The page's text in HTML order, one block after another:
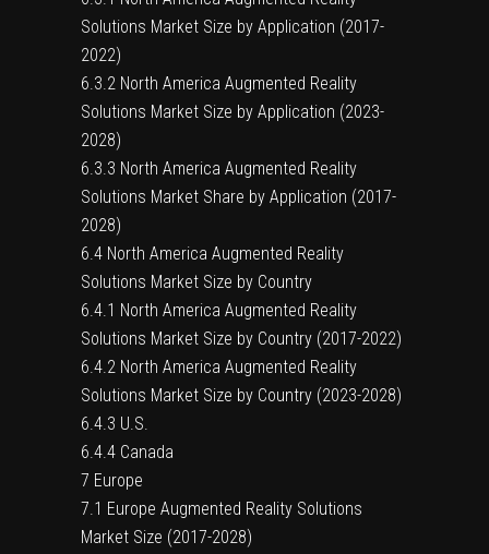
Solutions Market Size by Application (2017-
2022)
6.3.2 North America Augmented Reality
Solutions Market Size by Application (2023-
2028)
6.3.3 North America Augmented Reality
Solutions Market Share by Application (2017-
2028)
6.4 North America Augmented Reality
Solutions Market Size by Country
6.4.1 North America Augmented Reality
Solutions Market Size by Country (2017-2022)
6.4.2 North America Augmented Reality
Solutions Market Size by Country (2023-2028)
6.4.3 U.S.
6.4.4 Canada
7 Europe
7.1 Europe Augmented Reality Solutions
Market Size (2017-2028)